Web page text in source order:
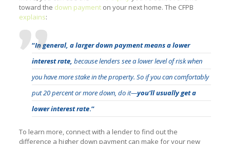
toward the down paymenton your next home. The CFPB
explains:
“In general, a larger down payment means a lower
interest rate, because lenders see a lower level of risk when
you have more stake in the property. So if you can comfortably
put 20 percent or more down, do it—you’ll usually get a
lower interest rate.”
To learn more, connect with a lender to find out the
difference a higher down payment can make for your new